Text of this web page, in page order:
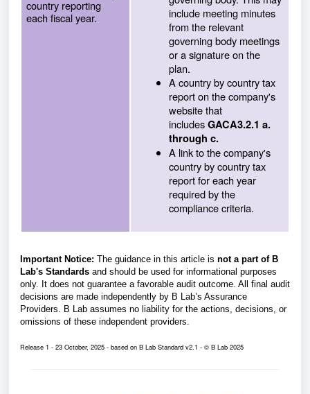
country reporting
each fiscal year.
include meeting minutes
from the relevant
governing body meetings
or a signature on the
plan.
A country by country tax
report on the company's
website that
includesGACA3.2.1 a.
through c.
A link to the company's
country by country tax
report for each year
required by the
compliance criteria.
Important Notice: The guidance in this article is not a part of B
Lab's Standards and should be used for informational purposes
only. It does not guarantee a favorable audit outcome. All final audit
decisions are made independently by B Lab’s Assurance
Providers. B Lab assumes no liability for the actions, decisions, or
omissions of these independent providers.
Release 1 - 23 October, 2025 - based on B Lab Standard v2.1 - © B Lab 2025